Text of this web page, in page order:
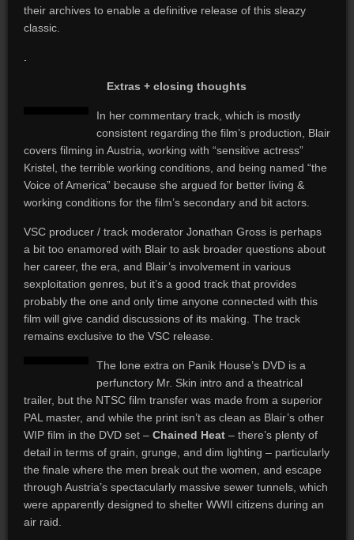
their archives to enable a definitive release of this sleazy
classic.
Extras + closing thoughts
In her commentary track, which is mostly
consistent regarding the film’s production, Blair
covers filming in Austria, working with “sensitive actress”
Kristel, the terrible working conditions, and being named “the
Voice of America” because she argued for better living &
working conditions for the film’s secondary and bit actors.
VSC producer / track moderator Jonathan Gross is perhaps
a bit too enamored with Blair to ask broader questions about
her career, the era, and Blair’s involvement in various
sexploitation genres, but it’s a good track that provides
probably the one and only time anyone connected with this
film will give candid discussions of its making. The track
remains exclusive to the VSC release.
The lone extra on Panik House’s DVD is a
perfunctory Mr. Skin intro and a theatrical
trailer, but the NTSC film transfer was made from a superior
PAL master, and while the print isn’t as clean as Blair’s other
WIP film in the DVD set – Chained Heat– there’s plenty of
detail in terms of grain, grunge, and dim lighting – particularly
the finale where the men break out the women, and escape
through Austria’s spectacularly massive sewer tunnels, which
were apparently designed to shelter WWII citizens during an
air raid.